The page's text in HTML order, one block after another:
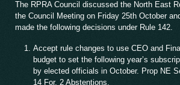
The RPRA Council discussed the North East
the Council Meeting on Friday 25th October
made the following decisions under Rule 142.
Accept rule changes to use CEO and
budget to set the following year’s
by elected officials in October. Prop NE
14 For, 2 Abstentions.